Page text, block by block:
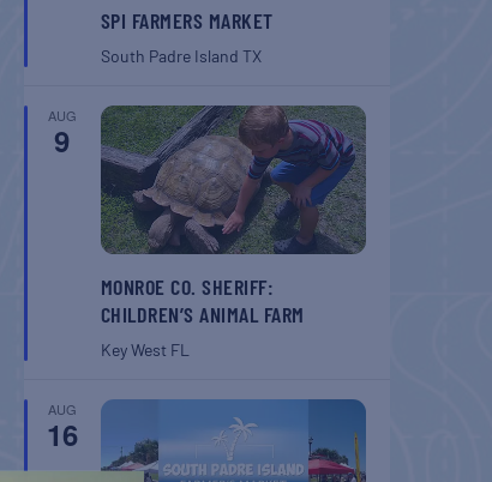
SPI FARMERS MARKET
South Padre Island TX
AUG
9
MONROE CO. SHERIFF:
CHILDREN’S ANIMAL FARM
Key West FL
AUG
16